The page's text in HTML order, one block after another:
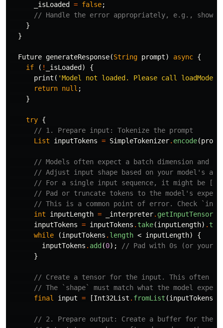
_isLoaded
= false;
// Handle the error appropriately, e.g., show
}
}
Future generateResponse(String prompt) async {
if
( ! _isLoaded )
{
print ( 'Model not loaded. Please call
return null ;
}
try {
// 1. Prepare input: Tokenize the prompt
List
inputTokens = SimpleTokenizer. encode(
// Models often expect a batch dimension and
// Adjust input shape based on your model's
// For a single input sequence, it might be [1,
// Pad or truncate tokens to the model's
// This is a common point of error. Check
int
inputLength = _interpreter. getInputTensors
inputTokens = inputTokens . take(inputLength) .
while
(inputTokens . length < inputLength)
{
inputTokens . add (0);
// Pad with 0s (or your
}
// Create a tensor for the input. This often
// The `shape` must match what the model
final
input = [Int32List . fromList (inputTokens
// 2. Prepare output: Create a buffer for the